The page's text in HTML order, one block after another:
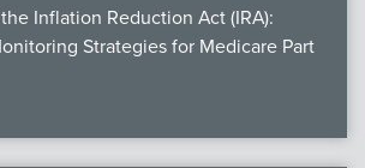
Inflation Reduction Act (IRA):
Strategies for Medicare Part